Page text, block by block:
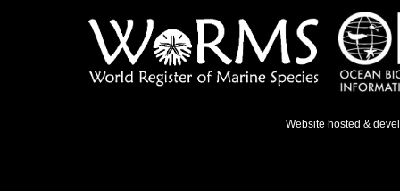
Website hosted &